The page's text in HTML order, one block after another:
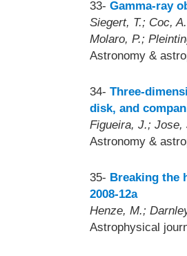
33- Gamma-ray
Siegert, T.; Coc,
Molaro, P.;
Astronomy &
34- Three-
disk, and
Figueira, J.;
Astronomy &
35- Breaking the
2008-12a
Henze, M.;
Astrophysical